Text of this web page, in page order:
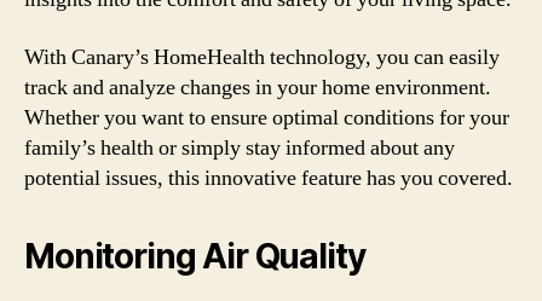
With Canary’s HomeHealth technology, you can easily
track and analyze changes in your home environment.
Whether you want to ensure optimal conditions for your
family’s health or simply stay informed about any
potential issues, this innovative feature has you covered.
Monitoring Air Quality